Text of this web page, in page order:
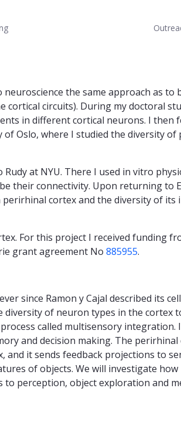
the same approach as to
circuits). During my doctoral
in different cortical neurons. I then
Oslo, where I studied the diversity of
at NYU. There I used in vitro
their connectivity. Upon returning to
cortex and the diversity of its
For this project I received funding
grant agreement No 885955.
since Ramon y Cajal described its
diversity of neuron types in the cortex
called multisensory integration.
and decision making. The perirhinal
it sends feedback projections to
of objects. We will investigate
perception, object exploration and